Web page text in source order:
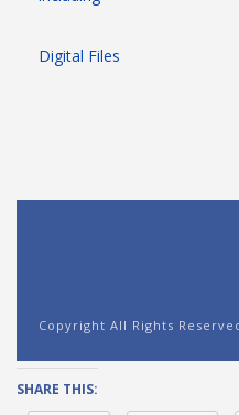
SHARE THIS: